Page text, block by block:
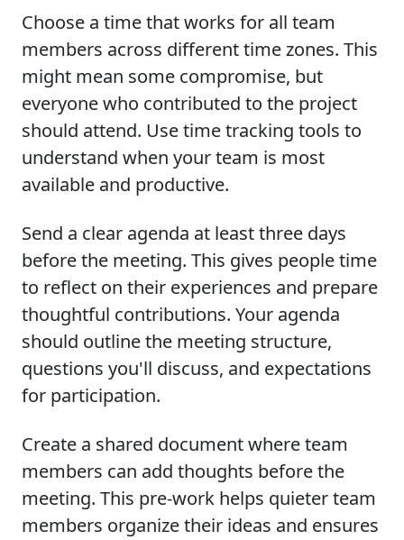
Choose a time that works for all team
members across different time zones. This
might mean some compromise, but
everyone who contributed to the project
should attend. Use time tracking tools to
understand when your team is most
available and productive.
Send a clear agenda at least three days
before the meeting. This gives people time
to reflect on their experiences and prepare
thoughtful contributions. Your agenda
should outline the meeting structure,
questions you'll discuss, and expectations
for participation.
Create a shared document where team
members can add thoughts before the
meeting. This pre-work helps quieter team
members organize their ideas and ensures